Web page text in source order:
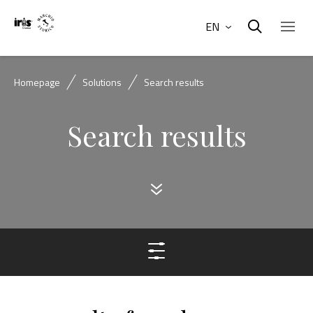
EN
Homepage Solutions Search results
Search results